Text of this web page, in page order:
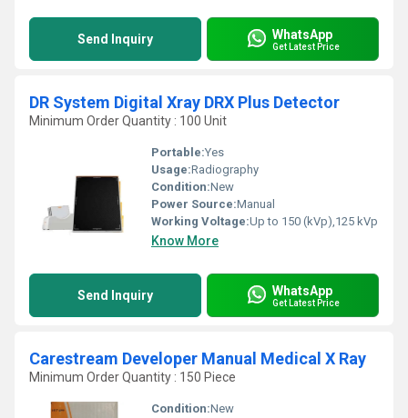
Send Inquiry WhatsApp
Get Latest Price
DR System Digital Xray DRX Plus Detector
Minimum Order Quantity : 100 Unit
Portable:Yes
Usage:Radiography
Condition:New
Power Source:Manual
Working Voltage:Up to 150 (kVp),125 kVp
Know More
Send Inquiry WhatsApp
Get Latest Price
Carestream Developer Manual Medical X Ray
Minimum Order Quantity : 150 Piece
Condition:New